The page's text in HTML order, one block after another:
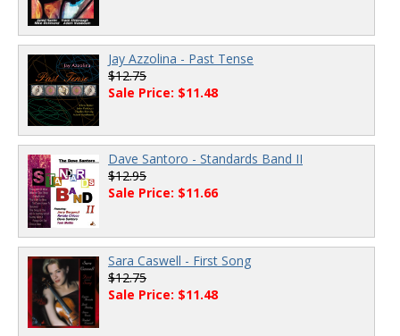
Jay Azzolina - Past Tense
$12.75
Sale Price: $11.48
Dave Santoro - Standards Band II
$12.95
Sale Price: $11.66
Sara Caswell - First Song
$12.75
Sale Price: $11.48